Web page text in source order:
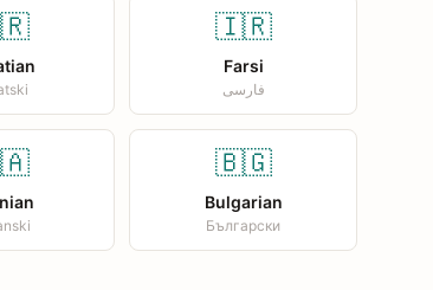
🇮🇷
Farsi
فارسی
🇧🇬
Bulgarian
Български